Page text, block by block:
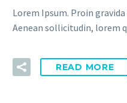
Lorem Ipsum. Proin
Aenean sollicitudin, lorem
READ MORE